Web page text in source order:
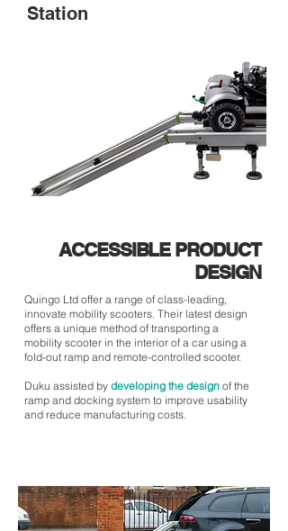
Station
ACCESSIBLE PRODUCT
DESIGN
Quingo Ltd offer a range of class-leading,
innovate mobility scooters. Their latest design
offers a unique method of transporting a
mobility scooter in the interior of a car using a
fold-out ramp and remote-controlled scooter.
Duku assisted by developing the design of the
ramp and docking system to improve usability
and reduce manufacturing costs.